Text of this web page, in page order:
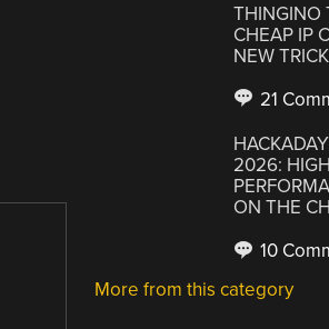
THINGINO
CHEAP IP
NEW
21
2026: HIGH
ON THE
10
More from this category